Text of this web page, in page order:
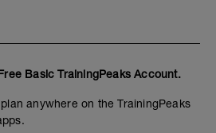
Basic TrainingPeaks Account.
anywhere on the TrainingPeaks